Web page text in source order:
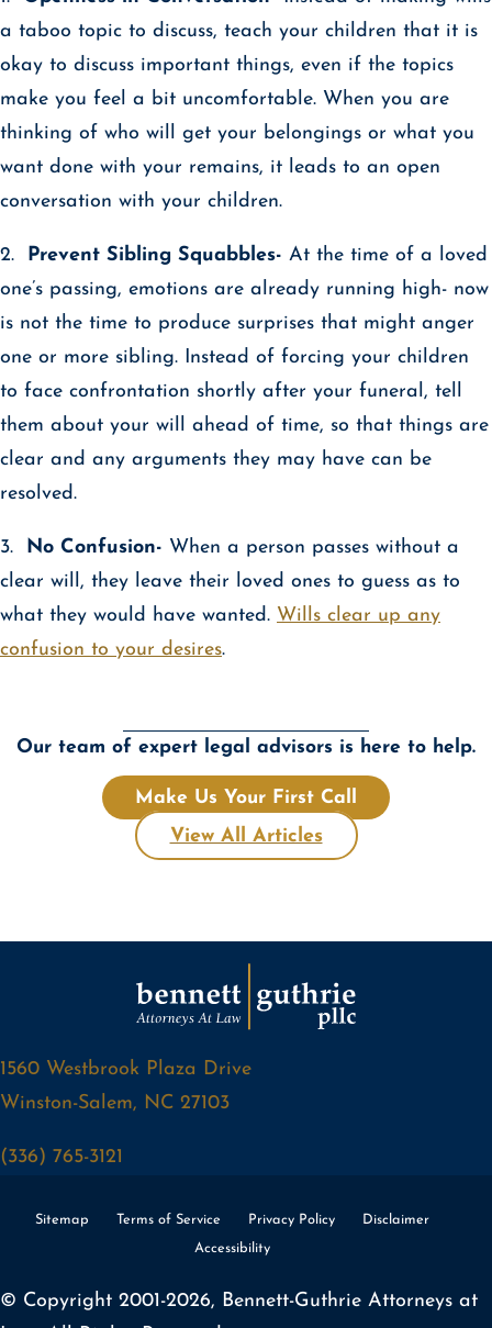
a taboo topic to discuss, teach your children that it is
okay to discuss important things, even if the topics
make you feel a bit uncomfortable. When you are
thinking of who will get your belongings or what you
want done with your remains, it leads to an open
conversation with your children.
2. Prevent Sibling Squabbles- At the time of a loved
one’s passing, emotions are already running high- now
is not the time to produce surprises that might anger
one or more sibling. Instead of forcing your children
to face confrontation shortly after your funeral, tell
them about your will ahead of time, so that things are
clear and any arguments they may have can be
resolved.
3. No Confusion- When a person passes without a
clear will, they leave their loved ones to guess as to
what they would have wanted. Wills clear up any
confusion to your desires.
Our team of expert legal advisors is here to help.
Make Us Your First Call
View All Articles
1560 Westbrook Plaza Drive
Winston-Salem, NC 27103
(336) 765-3121
Sitemap Terms of Service Privacy Policy
Disclaimer
Accessibility
© Copyright 2001-2026, Bennett-Guthrie Attorneys at